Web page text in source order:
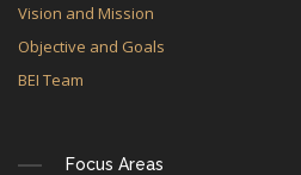
Vision and Mission
Objective and Goals
BEI Team
Focus Areas